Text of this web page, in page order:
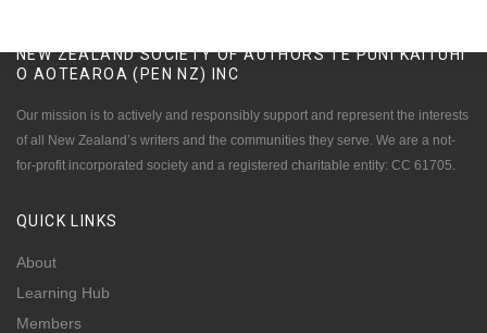
NEW ZEALAND SOCIETY OF AUTHORS TE PUNI KAITUHI
O AOTEAROA (PEN NZ) INC
Our mission is to actively and responsibly support and represent the interests
of all New Zealand’s writers and the communities they serve. We are a not-
for-profit incorporated society and a registered charitable entity: CC 61705.
QUICKLINKS
About
Learning Hub
Members